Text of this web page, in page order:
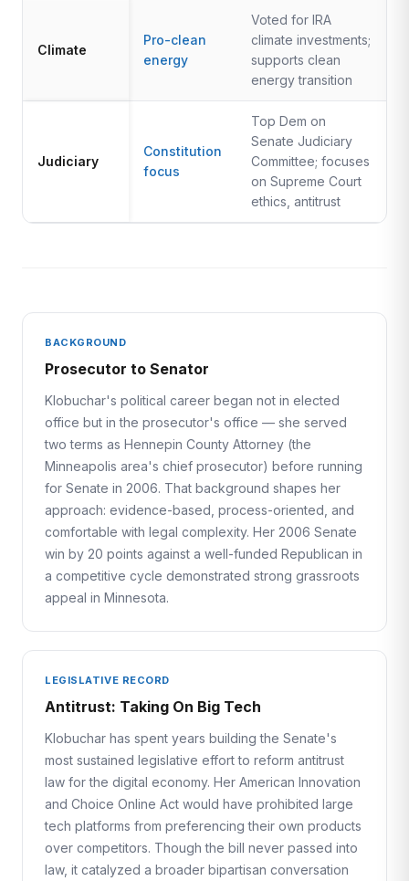
Climate
Pro-clean
energy
Voted for IRA
climate investments;
supports clean
energy transition
Judiciary
Constitution
focus
Top Dem on
Senate Judiciary
Committee; focuses
on Supreme Court
ethics, antitrust
BACKGROUND
Prosecutor to Senator
Klobuchar's political career began not in elected
office but in the prosecutor's office — she served
two terms as Hennepin County Attorney (the
Minneapolis area's chief prosecutor) before running
for Senate in 2006. That background shapes her
approach: evidence-based, process-oriented, and
comfortable with legal complexity. Her 2006 Senate
win by 20 points against a well-funded Republican in
a competitive cycle demonstrated strong grassroots
appeal in Minnesota.
LEGISLATIVE RECORD
Antitrust: Taking On Big Tech
Klobuchar has spent years building the Senate's
most sustained legislative effort to reform antitrust
law for the digital economy. Her American Innovation
and Choice Online Act would have prohibited large
tech platforms from preferencing their own products
over competitors. Though the bill never passed into
law, it catalyzed a broader bipartisan conversation